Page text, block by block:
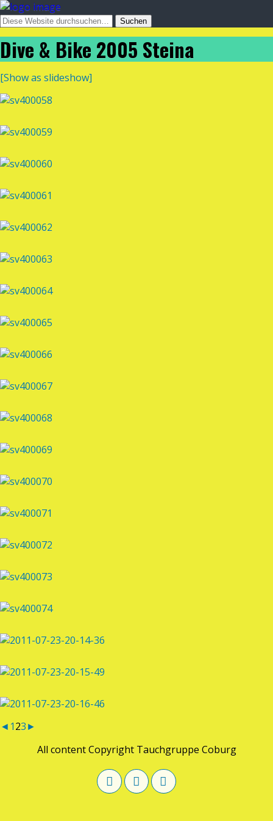
Dive & Bike 2005 Steina
[Show as slideshow]
◄ 123►
All content Copyright Tauchgruppe Coburg